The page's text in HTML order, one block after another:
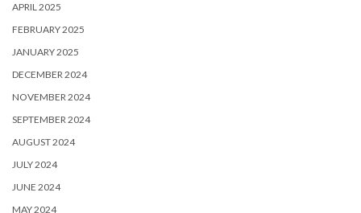
APRIL 2025
FEBRUARY 2025
JANUARY 2025
DECEMBER 2024
NOVEMBER 2024
SEPTEMBER 2024
AUGUST 2024
JULY 2024
JUNE 2024
MAY 2024